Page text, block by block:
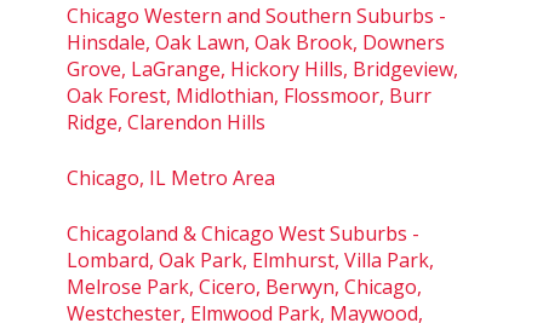
Chicago Western and Southern Suburbs -
Hinsdale, Oak Lawn, Oak Brook, Downers
Grove, LaGrange, Hickory Hills, Bridgeview,
Oak Forest, Midlothian, Flossmoor, Burr
Ridge, Clarendon Hills
Chicago, IL Metro Area
Chicagoland & Chicago West Suburbs -
Lombard, Oak Park, Elmhurst, Villa Park,
Melrose Park, Cicero, Berwyn, Chicago,
Westchester, Elmwood Park, Maywood,